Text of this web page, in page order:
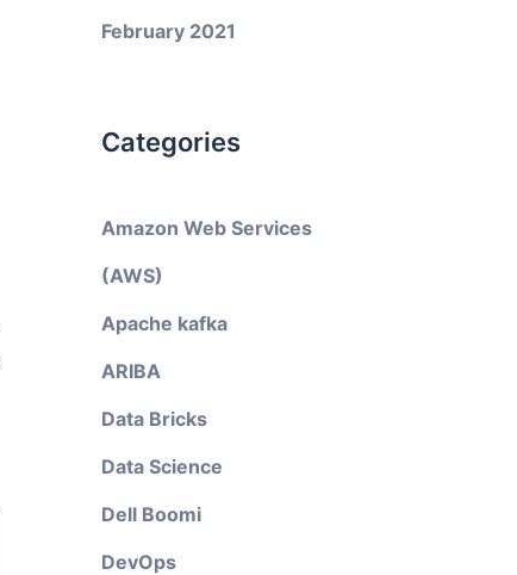
February 2021
Categories
Amazon Web Services
(AWS)
Apache kafka
ARIBA
Data Bricks
Data Science
Dell Boomi
DevOps